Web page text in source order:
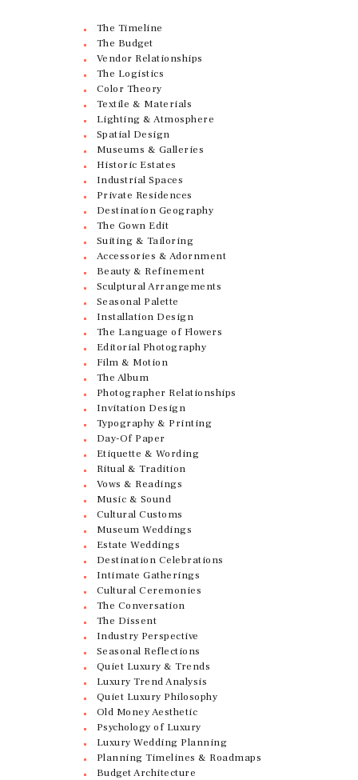
The Timeline
The Budget
Vendor Relationships
The Logistics
Color Theory
Textile & Materials
Lighting & Atmosphere
Spatial Design
Museums & Galleries
Historic Estates
Industrial Spaces
Private Residences
Destination Geography
The Gown Edit
Suiting & Tailoring
Accessories & Adornment
Beauty & Refinement
Sculptural Arrangements
Seasonal Palette
Installation Design
The Language of Flowers
Editorial Photography
Film & Motion
The Album
Photographer Relationships
Invitation Design
Typography & Printing
Day-Of Paper
Etiquette & Wording
Ritual & Tradition
Vows & Readings
Music & Sound
Cultural Customs
Museum Weddings
Estate Weddings
Destination Celebrations
Intimate Gatherings
Cultural Ceremonies
The Conversation
The Dissent
Industry Perspective
Seasonal Reflections
Quiet Luxury & Trends
Luxury Trend Analysis
Quiet Luxury Philosophy
Old Money Aesthetic
Psychology of Luxury
Luxury Wedding Planning
Planning Timelines & Roadmaps
Budget Architecture